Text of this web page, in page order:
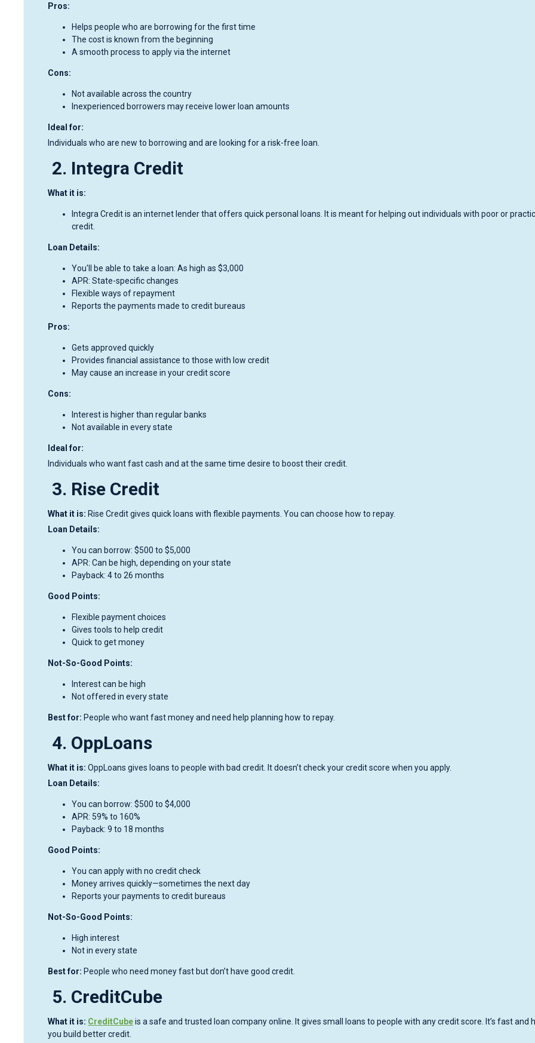
Pros:
Helps people who are borrowing for the first time
The cost is known from the beginning
A smooth process to apply via the internet
Cons:
Not available across the country
Inexperienced borrowers may receive lower loan amounts
Ideal for:
Individuals who are new to borrowing and are looking for a risk-free loan.
2. Integra Credit
What it is:
Integra Credit is an internet lender that offers quick personal loans. It is meant for helping out individuals with poor or
credit.
Loan Details:
You'll be able to take a loan: As high as $3,000
APR: State-specific changes
Flexible ways of repayment
Reports the payments made to credit bureaus
Pros:
Gets approved quickly
Provides financial assistance to those with low credit
May cause an increase in your credit score
Cons:
Interest is higher than regular banks
Not available in every state
Ideal for:
Individuals who want fast cash and at the same time desire to boost their credit.
3. Rise Credit
What it is: Rise Credit gives quick loans with flexible payments. You can choose how to repay.
Loan Details:
You can borrow: $500 to $5,000
APR: Can be high, depending on your state
Payback: 4 to 26 months
Good Points:
Flexible payment choices
Gives tools to help credit
Quick to get money
Not-So-Good Points:
Interest can be high
Not offered in every state
Best for: People who want fast money and need help planning how to repay.
4. OppLoans
What it is: OppLoans gives loans to people with bad credit. It doesn’t check your credit score when you apply.
Loan Details:
You can borrow: $500 to $4,000
APR: 59% to 160%
Payback: 9 to 18 months
Good Points:
You can apply with no credit check
Money arrives quickly—sometimes the next day
Reports your payments to credit bureaus
Not-So-Good Points:
High interest
Not in every state
Best for: People who need money fast but don’t have good credit.
5. CreditCube
What it is: CreditCubeis a safe and trusted loan company online. It gives small loans to people with any credit score. It’s fast and
you build better credit.